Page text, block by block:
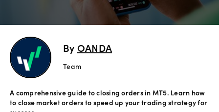
more
Help
Support
Login
By OANDA
Team
A comprehensive guide to closing orders in MT5. Learn how
to close market orders to speed up your trading strategy for